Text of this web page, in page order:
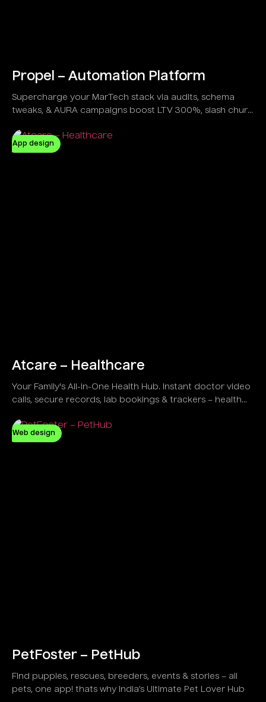
Propel – Automation Platform
Supercharge your MarTech stack via audits, schema
tweaks, & AURA campaigns boost LTV 300%, slash churn
gamers alike.
App design
Atcare – Healthcare
Your Family's All-in-One Health Hub. Instant doctor video
calls, secure records, lab bookings & trackers – health
Web design
PetFoster – PetHub
Find puppies, rescues, breeders, events & stories – all
pets, one app! thats why India’s Ultimate Pet Lover Hub